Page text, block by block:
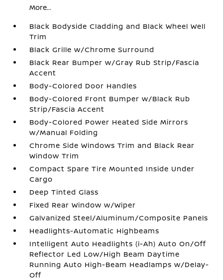
More...
Black Bodyside Cladding and Black Wheel Well
Trim
Black Grille w/Chrome Surround
Black Rear Bumper w/Gray Rub Strip/Fascia
Accent
Body-Colored Door Handles
Body-Colored Front Bumper w/Black Rub
Strip/Fascia Accent
Body-Colored Power Heated Side Mirrors
w/Manual Folding
Chrome Side Windows Trim and Black Rear
Window Trim
Compact Spare Tire Mounted Inside Under
Cargo
Deep Tinted Glass
Fixed Rear Window w/Wiper
Galvanized Steel/Aluminum/Composite Panels
Headlights-Automatic Highbeams
Intelligent Auto Headlights (i-Ah) Auto On/Off
Reflector Led Low/High Beam Daytime
Running Auto High-Beam Headlamps w/Delay-
Off